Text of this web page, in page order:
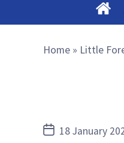
O
E
Home » Little
Post18 January